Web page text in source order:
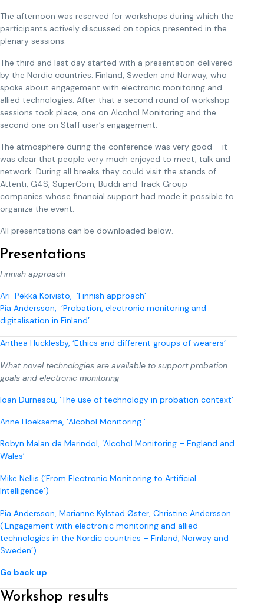
The afternoon was reserved for workshops during which the
participants actively discussed on topics presented in the
plenary sessions.
The third and last day started with a presentation delivered
by the Nordic countries: Finland, Sweden and Norway, who
spoke about engagement with electronic monitoring and
allied technologies. After that a second round of workshop
sessions took place, one on Alcohol Monitoring and the
second one on Staff user’s engagement.
The atmosphere during the conference was very good – it
was clear that people very much enjoyed to meet, talk and
network. During all breaks they could visit the stands of
Attenti, G4S, SuperCom, Buddi and Track Group –
companies whose financial support had made it possible to
organize the event.
All presentations can be downloaded below.
Presentations
Finnish approach
Ari-Pekka Koivisto, ‘Finnish approach’
Pia Andersson, ‘Probation, electronic monitoring and
digitalisation in Finland’
Anthea Hucklesby, ‘Ethics and different groups of wearers’
What novel technologies are available to support probation
goals and electronic monitoring
Ioan Durnescu, ‘The use of technology in probation context’
Anne Hoeksema, ‘Alcohol Monitoring ’
Robyn Malan de Merindol, ‘Alcohol Monitoring – England and
Wales’
Mike Nellis (‘From Electronic Monitoring to Artificial
Intelligence’)
Pia Andersson, Marianne Kylstad Øster, Christine Andersson
(‘Engagement with electronic monitoring and allied
technologies in the Nordic countries – Finland, Norway and
Sweden’)
Go back up
Workshop results